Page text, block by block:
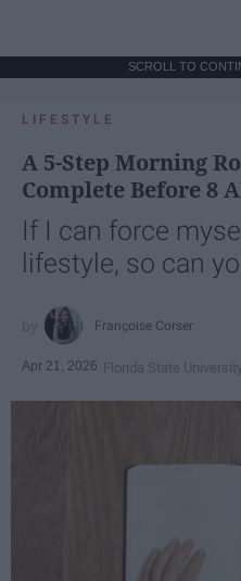
SCROLL TO
LIFESTYLE
A 5-Step Morning
Complete Before 8
If I can force
lifestyle, so can
Françoise Corser
Apr 21, 2026 Florida State University